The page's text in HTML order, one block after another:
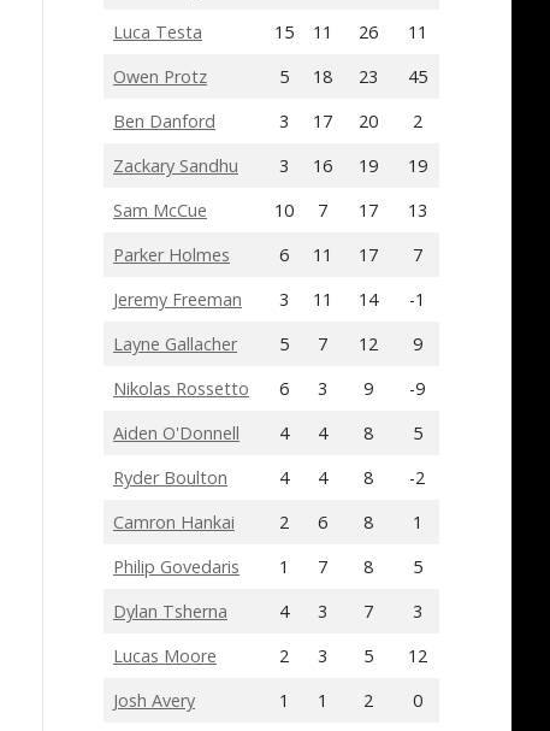
Luca Testa
15 11 26
11
Owen Protz
5 18 23
45
Ben Danford
3 17 20
2
Zackary Sandhu
3 16 19
19
Sam McCue
10 7 17
13
Parker Holmes
6 11 17
7
Jeremy Freeman
3 11 14
-1
Layne Gallacher
5 7 12
9
Nikolas Rossetto
6 3 9
-9
Aiden O'Donnell
4 4 8
5
Ryder Boulton
4 4 8
-2
Camron Hankai
2 6 8
1
Philip Govedaris
1 7 8
5
Dylan Tsherna
4 3 7
3
Lucas Moore
2 3 5
12
Josh Avery
1 1 2
0